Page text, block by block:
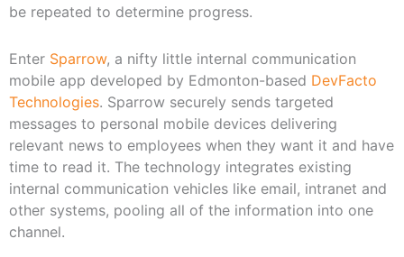
be repeated to determine progress.
Enter Sparrow, a nifty little internal communication
mobile app developed by Edmonton-based DevFacto
Technologies. Sparrow securely sends targeted
messages to personal mobile devices delivering
relevant news to employees when they want it and have
time to read it. The technology integrates existing
internal communication vehicles like email, intranet and
other systems, pooling all of the information into one
channel.